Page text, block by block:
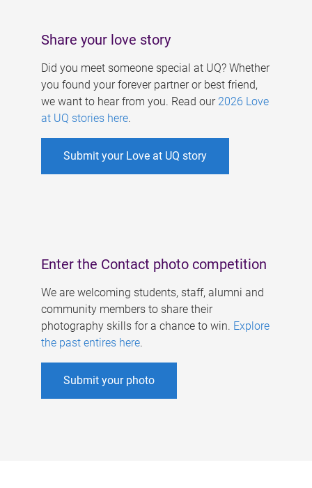
Share your love story
Did you meet someone special at UQ? Whether
you found your forever partner or best friend,
we want to hear from you. Read our 2026 Love
at UQ stories here.
Submit your Love at UQ story
Enter the Contact photo competition
We are welcoming students, staff, alumni and
community members to share their
photography skills for a chance to win. Explore
the past entires here.
Submit your photo